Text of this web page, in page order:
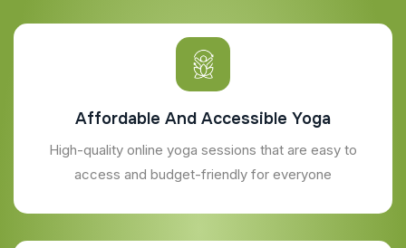
Affordable And Accessible Yoga
High-quality online yoga sessions that are easy to
access and budget-friendly for everyone